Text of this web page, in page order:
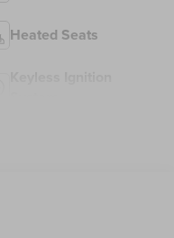
Heated Seats